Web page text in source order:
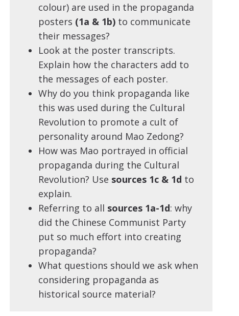
colour) are used in the propaganda
posters (1a & 1b) to communicate
their messages?
Look at the poster transcripts.
Explain how the characters add to
the messages of each poster.
Why do you think propaganda like
this was used during the Cultural
Revolution to promote a cult of
personality around Mao Zedong?
How was Mao portrayed in official
propaganda during the Cultural
Revolution? Use sources 1c & 1d to
explain.
Referring to all sources 1a-1d: why
did the Chinese Communist Party
put so much effort into creating
propaganda?
What questions should we ask when
considering propaganda as
historical source material?